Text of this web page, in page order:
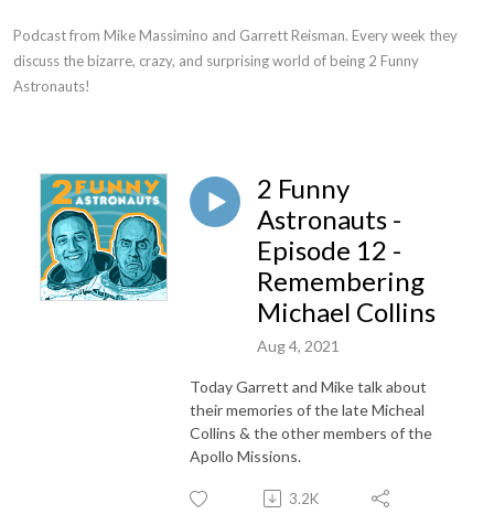
Podcast from Mike Massimino and Garrett Reisman. Every week they
discuss the bizarre, crazy, and surprising world of being 2 Funny
Astronauts!
2 Funny
Astronauts -
Episode 12 -
Remembering
Michael Collins
Aug 4, 2021
Today Garrett and Mike talk about
their memories of the late Micheal
Collins & the other members of the
Apollo Missions.
3.2K